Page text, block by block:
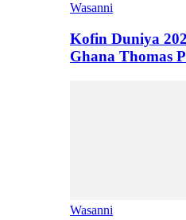
Wasanni
Kofin Duniya
Ghana Thomas
Wasanni